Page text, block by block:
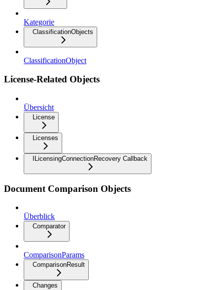
Kategorie
ClassificationObjects
ClassificationObject
License-Related Objects
Übersicht
License
Licenses
ILicensingConnectionRecovery Callback
Document Comparison Objects
Überblick
Comparator
ComparisonParams
ComparisonResult
Changes